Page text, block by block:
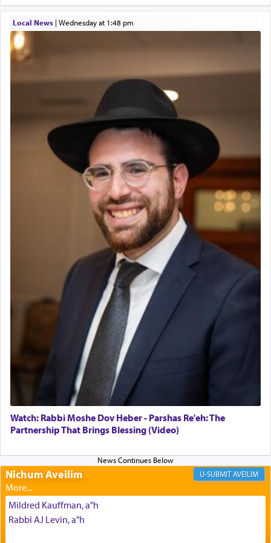
service of קטרת —Incense.
The prophet Hoshea specifically states how in the
render [for the absence of] bulls,שפתינו— [the
offering of] our lips.
(הושע יד ג)
Why then did King David only ask for his prayer
to be as the Incense?
The last detail outlined among the various vessels
in the Tabernacle was theמזבח הזהב — Golden
Altar, where upon the twice — once in the
morning and again towards the end of the day —
daily offering of קטרת — Incense.
The Midrash says that distinct from all other
offerings that were brought to atone for various
failings, the
Ketoreswas brought as an expression
Its goal was to present an exquisite combination
of eleven different spices and balm that gave off a
most pleasant aroma, an ephemeral intangible
element that arouses the sense of smell, associated
with our spiritual soul, an expression of G-d's
being pleased and happy with us.
The very word קטרת means קשר — knotted,
intimating an inextricable bond and connection to
His people.
01/21/2026 Baltimore, MD, Milwaukee/Monsey, Wisconsin/NY
Local News| Wednesday at 1:48 pm
Watch: Rabbi Moshe Dov Heber - Parshas Re'eh: The
Partnership That Brings Blessing (Video)
Nichum Aveilim AVEILIM
Mildred Kauffman, a"h
Rabbi AJ Levin, a"h